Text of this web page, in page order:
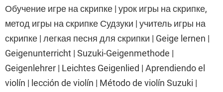
Обучение игре на скрипке | урок игры на скрипке,
метод игры на скрипке Судзуки | учитель игры на
скрипке | легкая песня для скрипки | Geige lernen |
Geigenunterricht | Suzuki-Geigenmethode |
Geigenlehrer | Leichtes Geigenlied | Aprendiendo el
violín | lección de violín | Método de violín Suzuki |